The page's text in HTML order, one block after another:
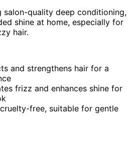
salon-quality deep conditioning,
shine at home, especially for
hair.
and strengthens hair for a
frizz and enhances shine for
free, suitable for gentle